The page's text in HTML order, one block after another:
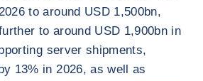
to around USD 1,500bn,
to around USD 1,900bn in
server shipments,
13% in 2026, as well as